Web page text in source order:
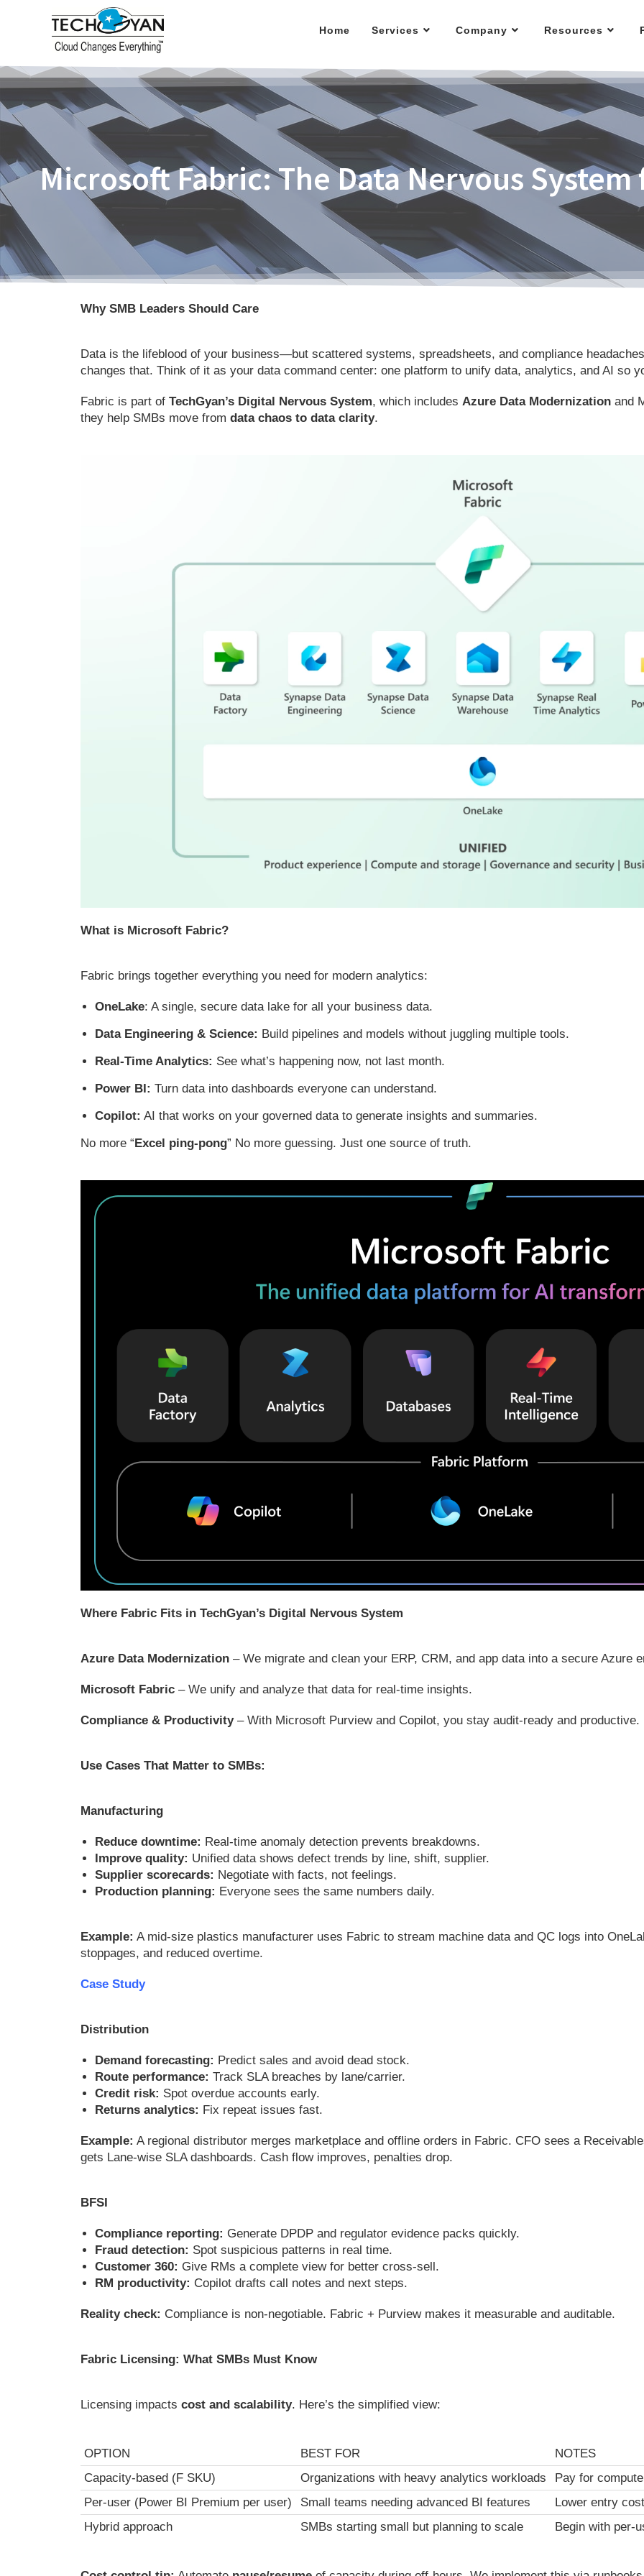
Home Services Company Resources
Microsoft Fabric: The Data Nervous System
Why SMB Leaders Should Care
Data is the lifeblood of your business—but scattered systems, spreadsheets, and compliance
changes that. Think of it as your data command center: one platform to unify data, analytics, and AI so
Fabric is part of TechGyan’s Digital Nervous System, which includes Azure Data Modernization and
they help SMBs move from data chaos to data clarity.
What is Microsoft Fabric?
Fabric brings together everything you need for modern analytics:
OneLake: A single, secure data lake for all your business data.
Data Engineering & Science: Build pipelines and models without juggling multiple tools.
Real-Time Analytics: See what’s happening now, not last month.
Power BI: Turn data into dashboards everyone can understand.
Copilot: AI that works on your governed data to generate insights and summaries.
No more “Excel ping-pong” No more guessing. Just one source of truth.
Where Fabric Fits in TechGyan’s Digital Nervous System
Azure Data Modernization – We migrate and clean your ERP, CRM, and app data into a secure Azure
Microsoft Fabric – We unify and analyze that data for real-time insights.
Compliance & Productivity– With Microsoft Purview and Copilot, you stay audit-ready and productive.
Use Cases That Matter to SMBs:
Manufacturing
Reduce downtime: Real-time anomaly detection prevents breakdowns.
Improve quality: Unified data shows defect trends by line, shift, supplier.
Supplier scorecards: Negotiate with facts, not feelings.
Production planning: Everyone sees the same numbers daily.
Example: A mid-size plastics manufacturer uses Fabric to stream machine data and QC logs into
stoppages, and reduced overtime.
Case Study
Distribution
Demand forecasting: Predict sales and avoid dead stock.
Route performance: Track SLA breaches by lane/carrier.
Credit risk: Spot overdue accounts early.
Returns analytics: Fix repeat issues fast.
Example: A regional distributor merges marketplace and offline orders in Fabric. CFO sees a
gets Lane-wise SLA dashboards. Cash flow improves, penalties drop.
BFSI
Compliance reporting: Generate DPDP and regulator evidence packs quickly.
Fraud detection: Spot suspicious patterns in real time.
Customer 360: Give RMs a complete view for better cross-sell.
RM productivity: Copilot drafts call notes and next steps.
Reality check: Compliance is non-negotiable. Fabric + Purview makes it measurable and auditable.
Fabric Licensing: What SMBs Must Know
Licensing impacts cost and scalability. Here’s the simplified view:
OPTION BEST FOR
NOTES
Capacity-based (F SKU)
Organizations with heavy analytics workloads
Pay for
Per-user (Power BI Premium per user)
Small teams needing advanced BI features
Lower entry
Hybrid approach
SMBs starting small but planning to scale Begin with per-